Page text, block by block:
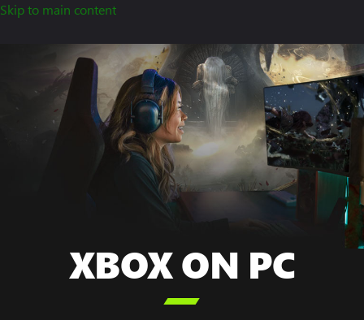
Skip to main content
A
XBOX ON PC
